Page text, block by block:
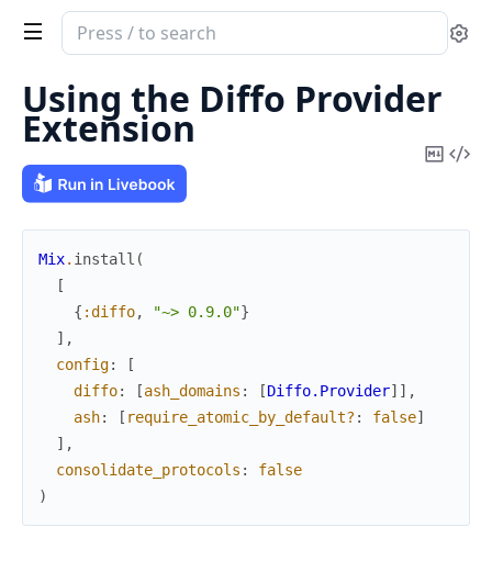
Search
documentation
of
Diffo
Using the Diffo Provider
Extension
Copy
Mix. install (
[
{ :diffo, "~> 0.9.0"}
] ,
config:
[
diffo: [ash_domains : [Diffo.Provider] ] ,
ash: [ require_atomic_by_default? : false]
] ,
consolidate_protocols :
false
)